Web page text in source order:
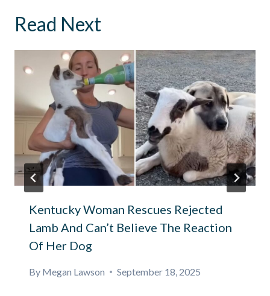
Read Next
Kentucky Woman Rescues Rejected
Lamb And Can’t Believe The Reaction
Of Her Dog
By Megan Lawson September 18, 2025